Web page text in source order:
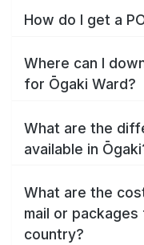
How do I get a
Where can I
for Ōgaki Ward?
What are the
available in
What are the
mail or packages
country?